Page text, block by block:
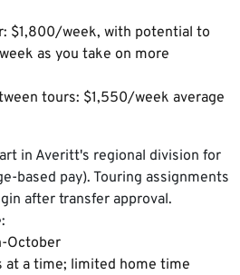
$1,800/week, with potential to
as you take on more
tours: $1,550/week average
in Averitt's regional division for
based pay). Touring assignments
after transfer approval.
October
at a time; limited home time